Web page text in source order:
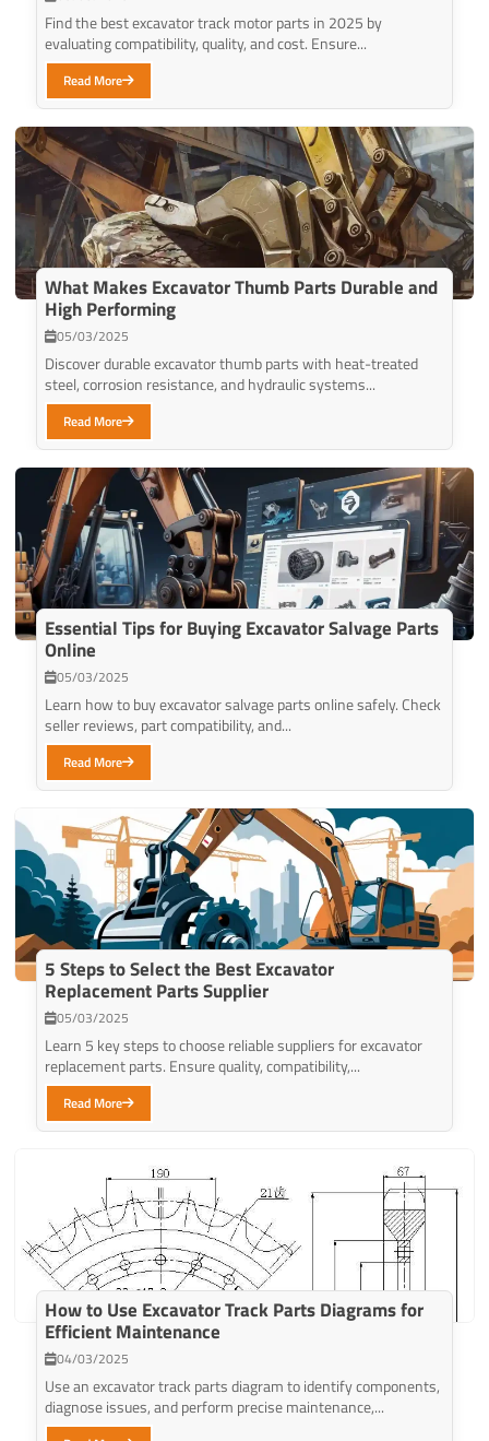
Find the best excavator track motor parts in 2025 by
evaluating compatibility, quality, and cost. Ensure...
Read More
What Makes Excavator Thumb Parts Durable and
High Performing
05/03/2025
Discover durable excavator thumb parts with heat-treated
steel, corrosion resistance, and hydraulic systems...
Read More
Essential Tips for Buying Excavator Salvage Parts
Online
05/03/2025
Learn how to buy excavator salvage parts online safely. Check
seller reviews, part compatibility, and...
Read More
5 Steps to Select the Best Excavator
Replacement Parts Supplier
05/03/2025
Learn 5 key steps to choose reliable suppliers for excavator
replacement parts. Ensure quality, compatibility,...
Read More
How to Use Excavator Track Parts Diagrams for
Efficient Maintenance
04/03/2025
Use an excavator track parts diagram to identify components,
diagnose issues, and perform precise maintenance,...